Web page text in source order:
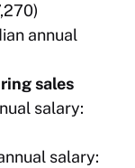
annual
sales
salary:
salary: